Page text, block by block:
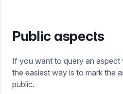
Public aspects
If you want to query an aspect
the easiest way is to mark the
public.